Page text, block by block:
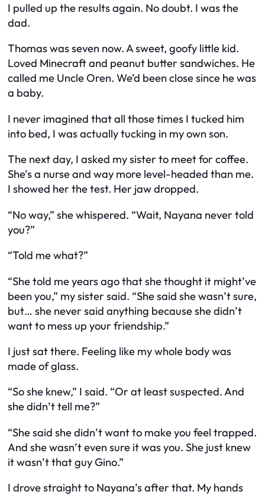
I pulled up the results again. No doubt. I was the
dad.
Thomas was seven now. A sweet, goofy little kid.
Loved Minecraft and peanut butter sandwiches. He
called me Uncle Oren. We’d been close since he was
a baby.
I never imagined that all those times I tucked him
into bed, I was actually tucking in my own son.
The next day, I asked my sister to meet for coffee.
She’s a nurse and way more level-headed than me.
I showed her the test. Her jaw dropped.
“No way,” she whispered. “Wait, Nayana never told
you?”
“Told me what?”
“She told me years ago that she thought it might’ve
been you,” my sister said. “She said she wasn’t sure,
but… she never said anything because she didn’t
want to mess up your friendship.”
I just sat there. Feeling like my whole body was
made of glass.
“So she knew,” I said. “Or at least suspected. And
she didn’t tell me?”
“She said she didn’t want to make you feel trapped.
And she wasn’t even sure it was you. She just knew
it wasn’t that guy Gino.”
I drove straight to Nayana’s after that. My hands